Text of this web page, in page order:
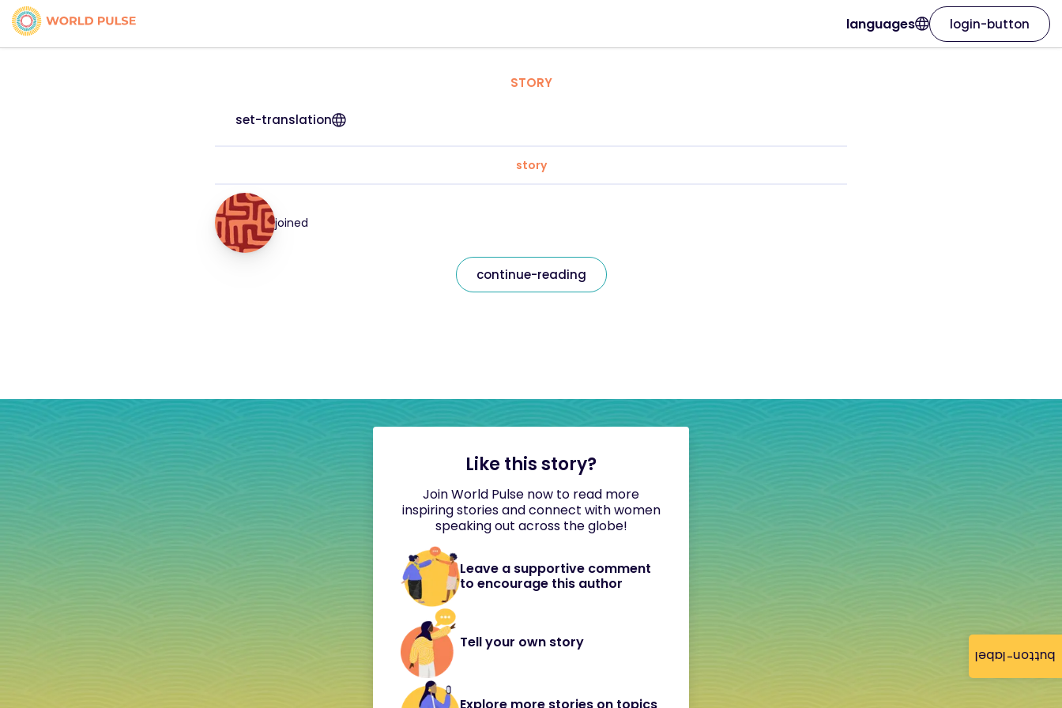
button-label
languages login-button
STORY
set-translation
story
joined
continue-reading
Like this story?
Join World Pulse now to read more
inspiring stories and connect with women
speaking out across the globe!
Leave a supportive comment
to encourage this author
Tell your own story
Explore more stories on topics